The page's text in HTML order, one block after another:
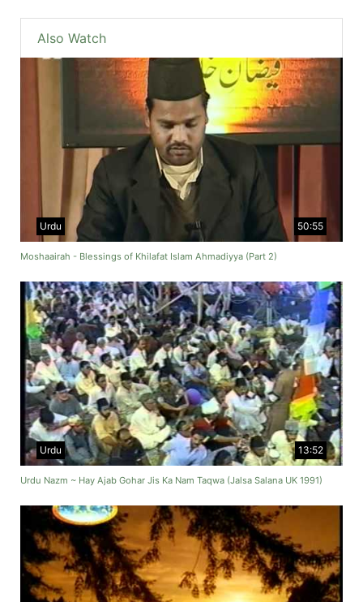
Also Watch
50:55
Urdu
Moshaairah - Blessings of Khilafat Islam Ahmadiyya (Part 2)
13:52
Urdu
Urdu Nazm ~ Hay Ajab Gohar Jis Ka Nam Taqwa (Jalsa Salana UK 1991)